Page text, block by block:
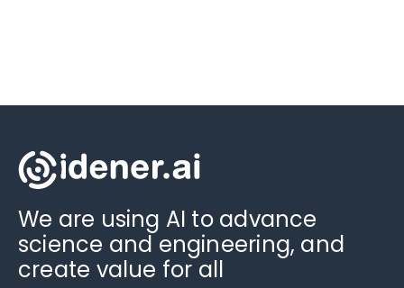
We are using AI to advance
science and engineering, and
create value for all